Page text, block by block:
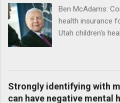
Ben McAdams:
health insurance
Utah children's
Strongly identifying with
can have negative mental